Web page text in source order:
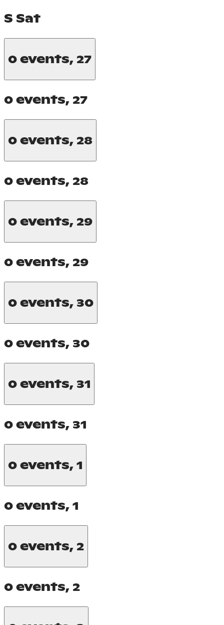
S Sat
0 events, 27
0 events, 27
0 events, 28
0 events, 28
0 events, 29
0 events, 29
0 events, 30
0 events, 30
0 events, 31
0 events, 31
0 events, 1
0 events, 1
0 events, 2
0 events, 2